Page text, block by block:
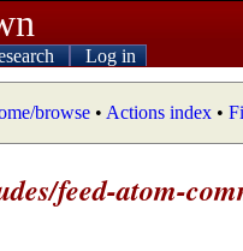
Log in
browse • Actions index •
feed-atom-